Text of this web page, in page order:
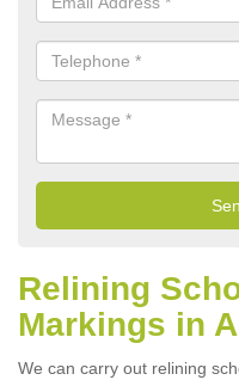
Relining
Markings in
We can carry out relining